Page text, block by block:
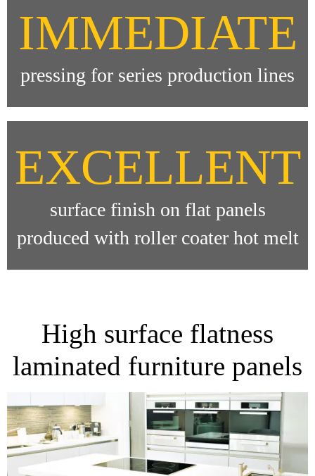
IMMEDIATE
pressing for series production lines
EXCELLENT
surface finish on flat panels
produced with roller coater hot melt
High surface flatness
laminated furniture panels